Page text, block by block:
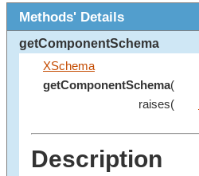
Methods' Details
getComponentSchema
XSchema
getComponentSchema(
raises(
Description